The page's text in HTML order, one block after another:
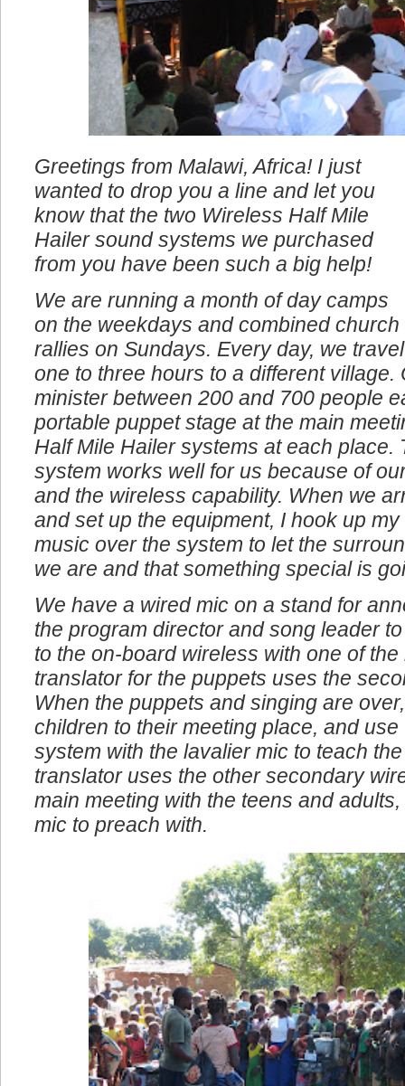
Greetings from Malawi, Africa! I just
wanted to drop you a line and let you
know that the two Wireless Half Mile
Hailer sound systems we purchased
from you have been such a big help!
We are running a month of day camps
on the weekdays and combined church
rallies on Sundays. Every day, we travel
one to three hours to a different village.
minister between 200 and 700 people
portable puppet stage at the main
Half Mile Hailer systems at each place.
system works well for us because of
and the wireless capability. When we
and set up the equipment, I hook up
music over the system to let the
we are and that something special is
We have a wired mic on a stand for
the program director and song leader
to the on-board wireless with one of
translator for the puppets uses the
When the puppets and singing are
children to their meeting place, and
system with the lavalier mic to teach
translator uses the other secondary
main meeting with the teens and
mic to preach with.